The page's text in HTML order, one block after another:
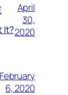
It?
April
30,
2020
February
6, 2020